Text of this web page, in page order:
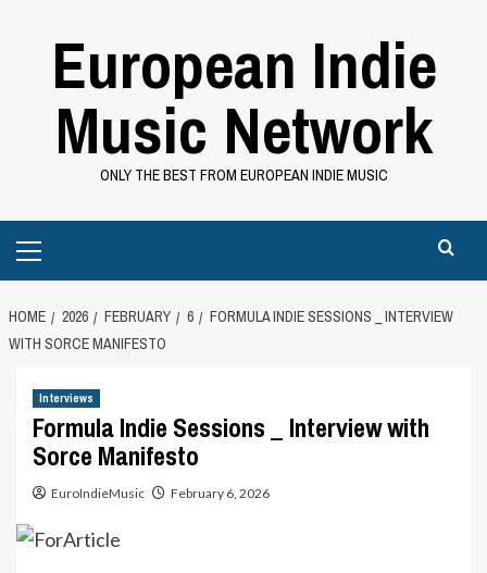
European Indie
Music Network
ONLY THE BEST FROM EUROPEAN INDIE MUSIC
Menu
HOME 2026 FEBRUARY 6
FORMULA INDIE SESSIONS _ INTERVIEW
WITH SORCE MANIFESTO
Interviews
Formula Indie Sessions _ Interview with
Sorce Manifesto
EuroIndieMusic February 6, 2026